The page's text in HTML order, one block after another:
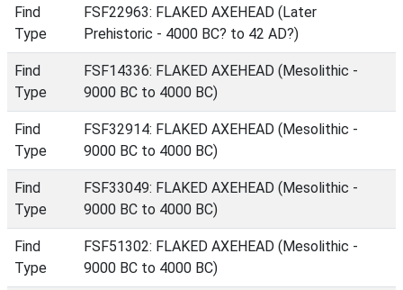
Find
Type
FSF22963: FLAKED AXEHEAD (Later
Prehistoric - 4000 BC? to 42 AD?)
Find
Type
FSF14336: FLAKED AXEHEAD (Mesolithic -
9000 BC to 4000 BC)
Find
Type
FSF32914: FLAKED AXEHEAD (Mesolithic -
9000 BC to 4000 BC)
Find
Type
FSF33049: FLAKED AXEHEAD (Mesolithic -
9000 BC to 4000 BC)
Find
Type
FSF51302: FLAKED AXEHEAD (Mesolithic -
9000 BC to 4000 BC)